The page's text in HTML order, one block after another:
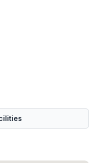
fast WiFi, a sunny
is built for real work,
productive and
craft, as well as
in a dynamic,
you need a